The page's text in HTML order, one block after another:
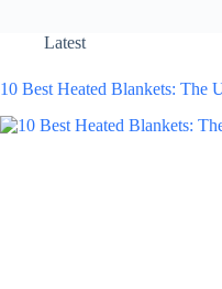
Latest
10 Best Heated Blankets: The